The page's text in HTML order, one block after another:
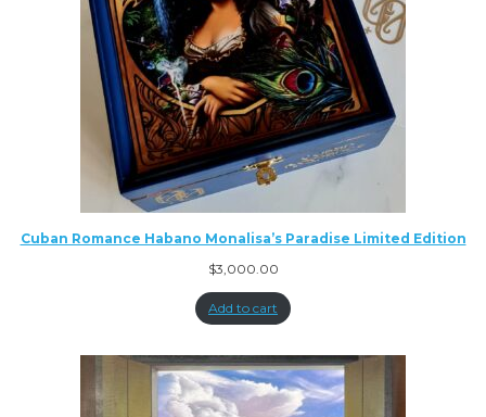
Cuban Romance Habano Monalisa’s Paradise Limited Edition
$3,000.00
Add to cart